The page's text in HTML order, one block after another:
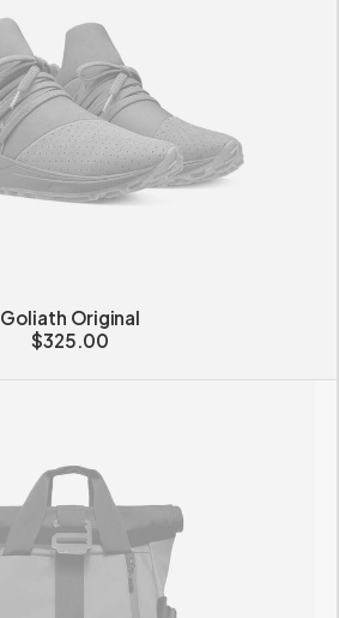
Goliath Original
$325.00